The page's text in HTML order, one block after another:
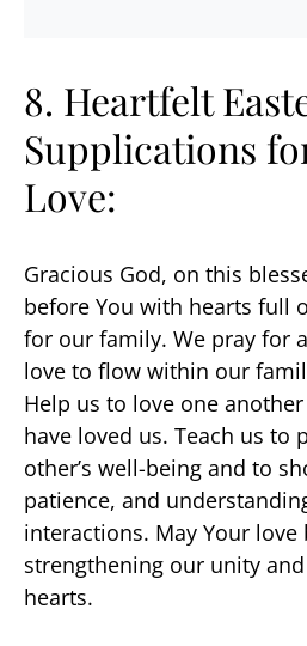
8. Heartfelt
Supplications
Love:
Gracious God, on this
before You with hearts full
for our family. We pray for
love to flow within our
Help us to love one
have loved us. Teach us to
other’s well-being and to
patience, and
interactions. May Your
strengthening our unity
hearts.